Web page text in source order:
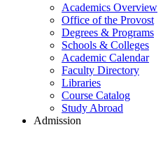
Academics Overview
Office of the Provost
Degrees & Programs
Schools & Colleges
Academic Calendar
Faculty Directory
Libraries
Course Catalog
Study Abroad
Admission